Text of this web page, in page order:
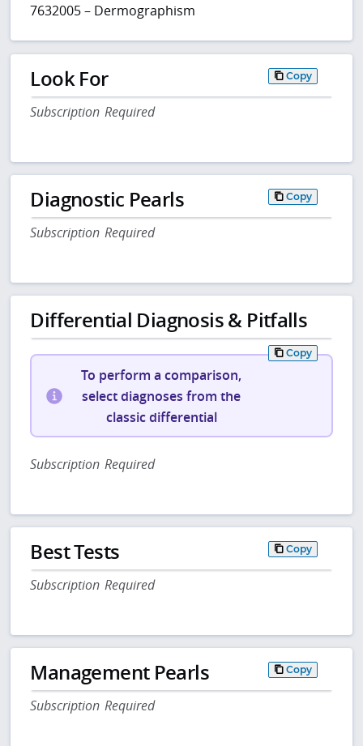
7632005 – Dermographism
Look For Copy
Subscription Required
Diagnostic Pearls Copy
Subscription Required
Differential Diagnosis & Pitfalls
Copy
To perform a comparison,
select diagnoses from the
classic differential
Subscription Required
Best Tests Copy
Subscription Required
Management Pearls Copy
Subscription Required